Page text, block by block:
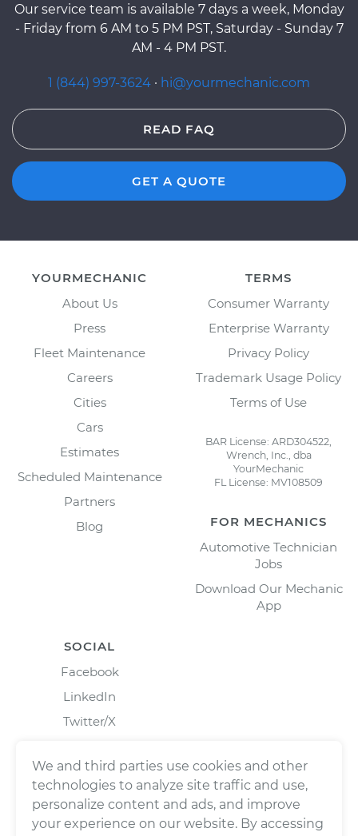
Our service team is available 7 days a week, Monday
- Friday from 6 AM to 5 PM PST, Saturday - Sunday 7
AM - 4 PM PST.
1 (844) 997-3624 · hi@yourmechanic.com
READ FAQ
GET A QUOTE
YOURMECHANIC
About Us
Press
Fleet Maintenance
Careers
Cities
Cars
Estimates
Scheduled Maintenance
Partners
Blog
TERMS
Consumer Warranty
Enterprise Warranty
Privacy Policy
Trademark Usage Policy
Terms of Use
BAR License: ARD304522,
Wrench, Inc., dba
YourMechanic
FL License: MV108509
FOR MECHANICS
Automotive Technician
Jobs
Download Our Mechanic
App
SOCIAL
Facebook
LinkedIn
Twitter/X
We and third parties use cookies and other
technologies to analyze site traffic and use,
personalize content and ads, and improve
your experience on our website. By accessing